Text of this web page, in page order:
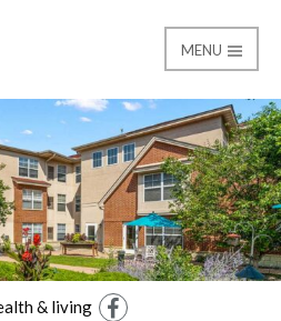
of Richfield
MENU
& living